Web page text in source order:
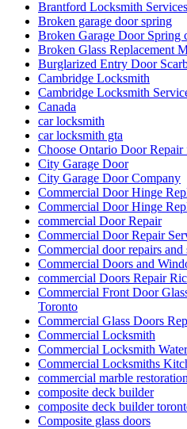
Brantford Locksmith Services
Broken garage door spring
Broken Garage Door Spring
Broken Glass Replacement
Burglarized Entry Door
Cambridge Locksmith
Cambridge Locksmith
Canada
car locksmith
car locksmith gta
Choose Ontario Door
City Garage Door
City Garage Door Company
Commercial Door Hinge
Commercial Door Hinge
commercial Door Repair
Commercial Door Repair
Commercial door repairs and
Commercial Doors and
commercial Doors Repair
Commercial Front Door
Toronto
Commercial Glass Doors
Commercial Locksmith
Commercial Locksmith
Commercial Locksmiths
commercial marble
composite deck builder
composite deck builder
Composite glass doors